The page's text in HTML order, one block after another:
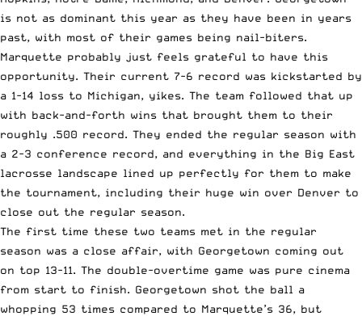
is not as dominant this year as they have been in years
past, with most of their games being nail-biters.
Marquette probably just feels grateful to have this
opportunity. Their current 7-6 record was kickstarted by
a 1-14 loss to Michigan, yikes. The team followed that up
with back-and-forth wins that brought them to their
roughly .500 record. They ended the regular season with
a 2-3 conference record, and everything in the Big East
lacrosse landscape lined up perfectly for them to make
the tournament, including their huge win over Denver to
close out the regular season.
The first time these two teams met in the regular
season was a close affair, with Georgetown coming out
on top 13-11. The double-overtime game was pure cinema
from start to finish. Georgetown shot the ball a
whopping 53 times compared to Marquette’s 36, but